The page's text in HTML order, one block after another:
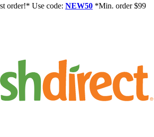
order!* Use code: NEW50 *Min. order $99